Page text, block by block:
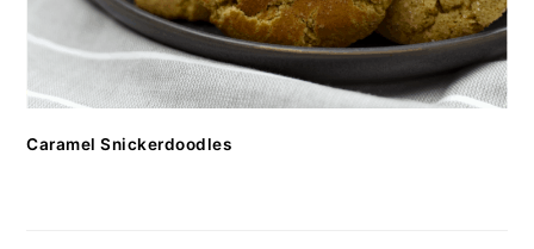
Caramel Snickerdoodles